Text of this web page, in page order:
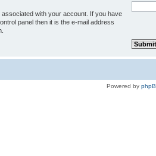
with your account. If you have
panel then it is the e-mail address
Powered by